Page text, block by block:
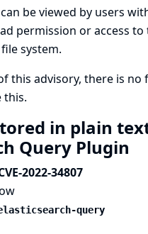
be viewed by users
permission or access to
system.
this advisory, there is no
this.
in plain
Query Plugin
2022-34807
query